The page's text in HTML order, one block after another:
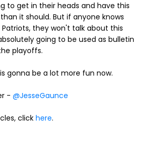
to get in their heads and have this
it should. But if anyone knows
they won't talk about this
going to be used as bulletin
playoffs.
gonna be a lot more fun now.
- @JesseGaunce
click here.